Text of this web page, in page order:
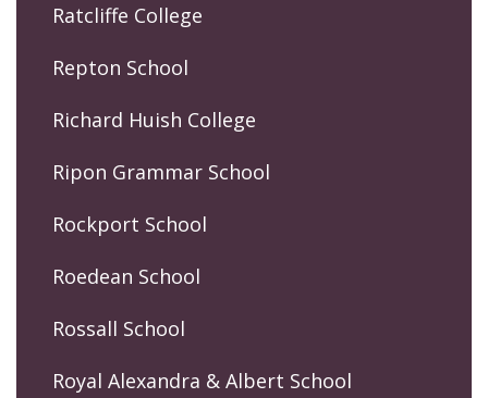
Ratcliffe College
Repton School
Richard Huish College
Ripon Grammar School
Rockport School
Roedean School
Rossall School
Royal Alexandra & Albert School